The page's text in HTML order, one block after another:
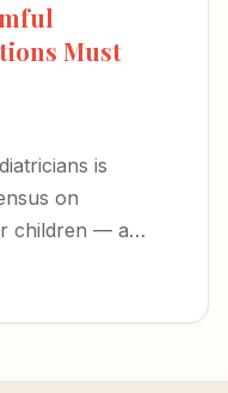
Must
is
on
children — a